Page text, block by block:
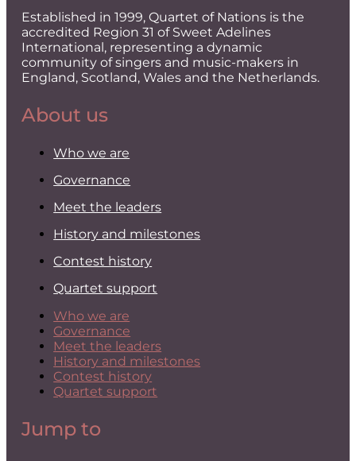
Established in 1999, Quartet of Nations is the
accredited Region 31 of Sweet Adelines
International, representing a dynamic
community of singers and music-makers in
England, Scotland, Wales and the Netherlands.
About us
Who we are
Governance
Meet the leaders
History and milestones
Contest history
Quartet support
Who we are
Governance
Meet the leaders
History and milestones
Contest history
Quartet support
Jump to